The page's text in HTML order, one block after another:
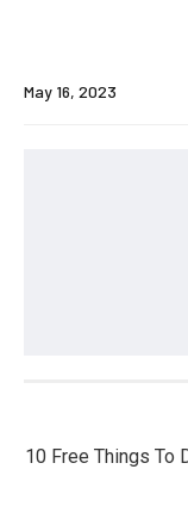
May 16, 2023
10 Free Things To